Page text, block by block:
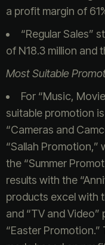
a profit margin of
“Regular Sales”
of N18.3 million and
Most Suitable
For “Music,
suitable promotion
“Cameras and
“Sallah Promotion,”
the “Summer
results with the
products excel with
and “TV and
“Easter